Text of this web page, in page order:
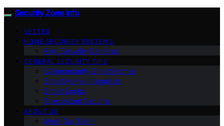
Security Zone Info
VETTED
HOME SECURITY SYSTEMS
Ring Security Cameras
GENERAL SECURITY TIPS
Cybersecurity Smart Homes
Smart Home Integration
Smart Locks
Specialized Security
ABOUT US
Meet Our Team